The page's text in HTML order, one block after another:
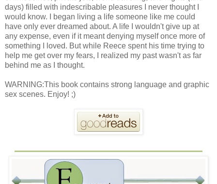
days) filled with indescribable pleasures I never thought I
would know. I began living a life someone like me could
have only ever dreamed about. A life I wouldn't give up at
any expense, even if it meant denying myself once more of
something I loved. But while Reece spent his time trying to
help me get over my fears, I realized my past wasn't as far
behind me as I thought.
WARNING:This book contains strong language and graphic
sex scenes. Enjoy! ;)